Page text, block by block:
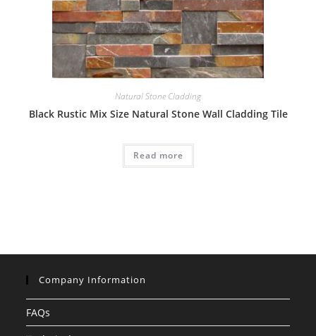
Natural Stone Cladding
Black Rustic Mix Size Natural Stone Wall Cladding Tile
Read more
Company Information
FAQs